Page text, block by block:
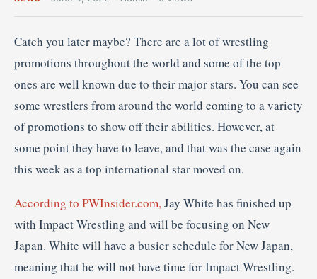
Catch you later maybe? There are a lot of wrestling
promotions throughout the world and some of the top
ones are well known due to their major stars. You can see
some wrestlers from around the world coming to a variety
of promotions to show off their abilities. However, at
some point they have to leave, and that was the case again
this week as a top international star moved on.
According to PWInsider.com,Jay White has finished up
with Impact Wrestling and will be focusing on New
Japan. White will have a busier schedule for New Japan,
meaning that he will not have time for Impact Wrestling.